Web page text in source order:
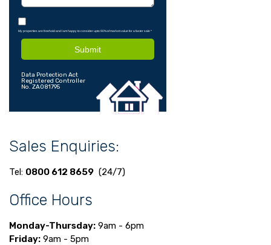
My properties are freehold and I am happy to consider upto 90% of market value for a faster sale*
Submit
Data Protection Act
Registered Controller
No. ZA081795
Sales Enquiries:
Tel: 0800 612 8659 (24/7)
Office Hours
Monday-Thursday: 9am - 6pm
Friday: 9am - 5pm